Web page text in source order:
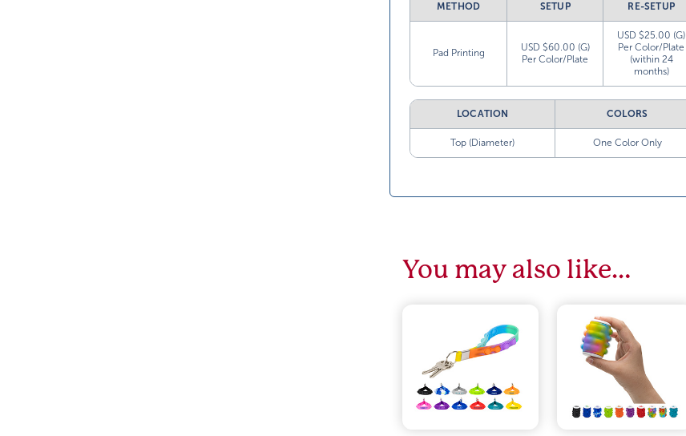
METHOD SETUP RE-SETUP
Pad Printing
USD $60.00 (G)
Per Color/Plate
USD $25.00 (G)
Per Color/Plate
(within 24
months)
LOCATION COLORS
Top (Diameter) One Color Only
You may also like…